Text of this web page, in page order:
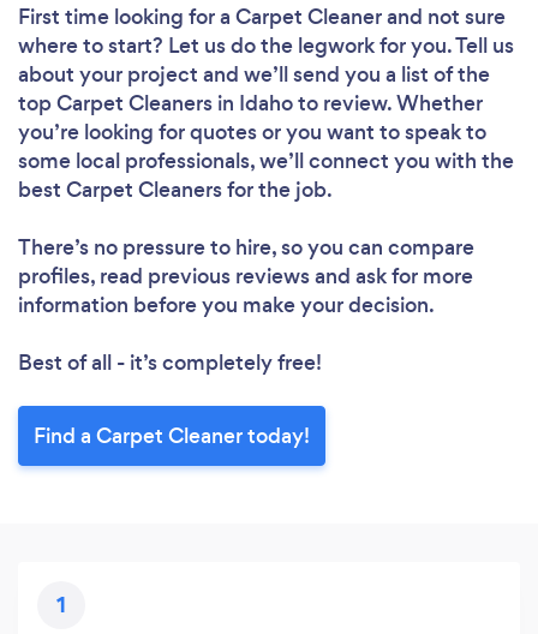
First time looking for a Carpet Cleanerand not sure
where to start? Let us do the legwork for you. Tell us
about your project and we’ll send you a list of the
top Carpet Cleaners in Idaho to review. Whether
you’re looking for quotes or you want to speak to
some local professionals, we’ll connect you with the
best Carpet Cleaners for the job.
There’s no pressure to hire, so you can compare
profiles, read previous reviews and ask for more
information before you make your decision.
Best of all - it’s completely free!
Find a Carpet Cleaner today!
1